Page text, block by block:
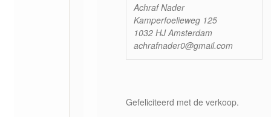
Achraf Nader
Kamperfoelieweg 125
1032 HJ Amsterdam
achrafnader0@gmail.com
Gefeliciteerd met de verkoop.